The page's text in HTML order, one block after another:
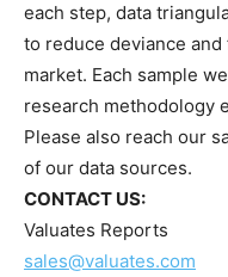
each step, data
to reduce deviance
market. Each sample
research methodology
Please also reach our
of our data sources.
CONTACT US:
Valuates Reports
sales@valuates.com